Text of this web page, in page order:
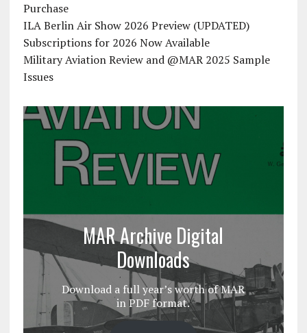
Purchase
ILA Berlin Air Show 2026 Preview (UPDATED)
Subscriptions for 2026 Now Available
Military Aviation Review and @MAR 2025 Sample
Issues
MAR Archive Digital
Downloads
Download a full year’s worth of MAR
in PDF format.